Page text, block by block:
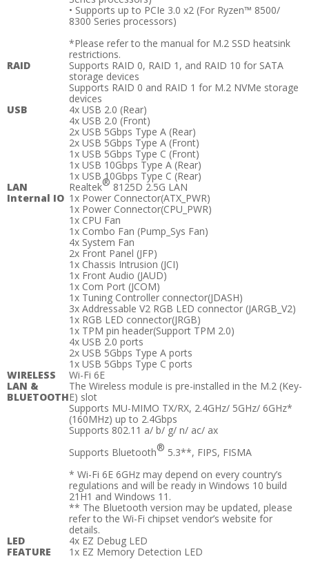
• Supports up to PCIe 3.0 x2 (For Ryzen™ 8500/
8300 Series processors)
*Please refer to the manual for M.2 SSD heatsink
restrictions.
RAID
Supports RAID 0, RAID 1, and RAID 10 for SATA
storage devices
Supports RAID 0 and RAID 1 for M.2 NVMe storage
devices
USB
4x USB 2.0 (Rear)
4x USB 2.0 (Front)
2x USB 5Gbps Type A (Rear)
2x USB 5Gbps Type A (Front)
1x USB 5Gbps Type C (Front)
1x USB 10Gbps Type A (Rear)
1x USB 10Gbps Type C (Rear)
LAN
Realtek® 8125D 2.5G LAN
Internal IO 1x Power Connector(ATX_PWR)
1x Power Connector(CPU_PWR)
1x CPU Fan
1x Combo Fan (Pump_Sys Fan)
4x System Fan
2x Front Panel (JFP)
1x Chassis Intrusion (JCI)
1x Front Audio (JAUD)
1x Com Port (JCOM)
1x Tuning Controller connector(JDASH)
3x Addressable V2 RGB LED connector (JARGB_V2)
1x RGB LED connector(JRGB)
1x TPM pin header(Support TPM 2.0)
4x USB 2.0 ports
2x USB 5Gbps Type A ports
1x USB 5Gbps Type C ports
WIRELESS
LAN &
BLUETOOTH
Wi-Fi 6E
The Wireless module is pre-installed in the M.2 (Key-
E) slot
Supports MU-MIMO TX/RX, 2.4GHz/ 5GHz/ 6GHz*
(160MHz) up to 2.4Gbps
Supports 802.11 a/ b/ g/ n/ ac/ ax
Supports Bluetooth® 5.3**, FIPS, FISMA
* Wi-Fi 6E 6GHz may depend on every country’s
regulations and will be ready in Windows 10 build
21H1 and Windows 11.
** The Bluetooth version may be updated, please
refer to the Wi-Fi chipset vendor’s website for
details.
LED
FEATURE
4x EZ Debug LED
1x EZ Memory Detection LED